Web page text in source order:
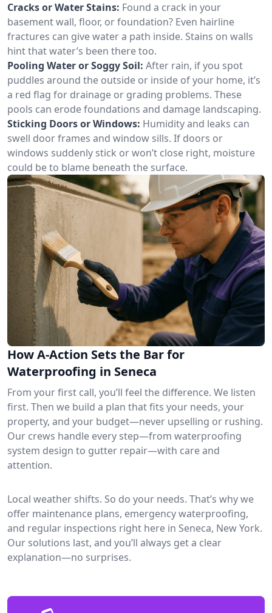
Cracks or Water Stains: Found a crack in your
basement wall, floor, or foundation? Even hairline
fractures can give water a path inside. Stains on walls
hint that water’s been there too.
Pooling Water or Soggy Soil: After rain, if you spot
puddles around the outside or inside of your home, it’s
a red flag for drainage or grading problems. These
pools can erode foundations and damage landscaping.
Sticking Doors or Windows: Humidity and leaks can
swell door frames and window sills. If doors or
windows suddenly stick or won’t close right, moisture
could be to blame beneath the surface.
How A-Action Sets the Bar for
Waterproofing in Seneca
From your first call, you’ll feel the difference. We listen
first. Then we build a plan that fits your needs, your
property, and your budget—never upselling or rushing.
Our crews handle every step—from waterproofing
system design to gutter repair—with care and
attention.
Local weather shifts. So do your needs. That’s why we
offer maintenance plans, emergency waterproofing,
and regular inspections right here in Seneca, New York.
Our solutions last, and you’ll always get a clear
explanation—no surprises.